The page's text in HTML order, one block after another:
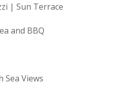
| Sun Terrace
and BBQ
Sea Views